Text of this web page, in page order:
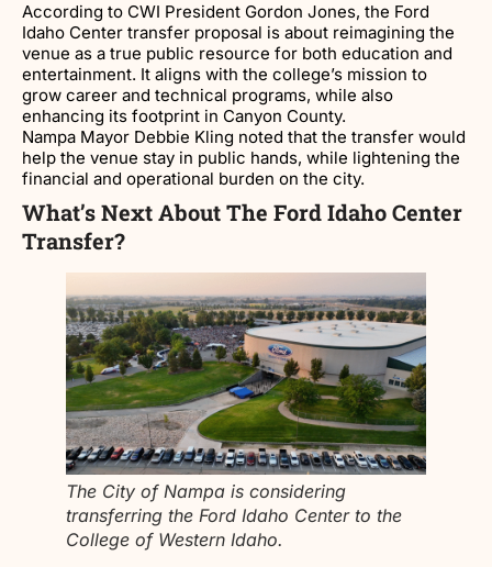
According to CWI President Gordon Jones, the Ford
Idaho Center transfer proposal is about reimagining the
venue as a true public resource for both education and
entertainment. It aligns with the college’s mission to
grow career and technical programs, while also
enhancing its footprint in Canyon County.
Nampa Mayor Debbie Kling noted that the transfer would
help the venue stay in public hands, while lightening the
financial and operational burden on the city.
What’s Next About The Ford Idaho Center
Transfer?
The City of Nampa is considering
transferring the Ford Idaho Center to the
College of Western Idaho.